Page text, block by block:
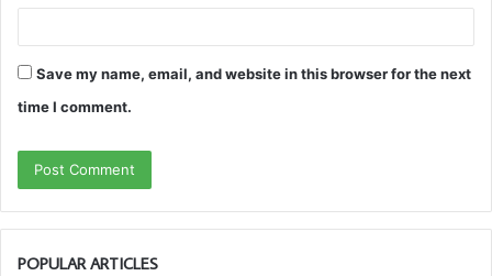
Save my name, email, and website in this browser for the next
time I comment.
POPULAR ARTICLES